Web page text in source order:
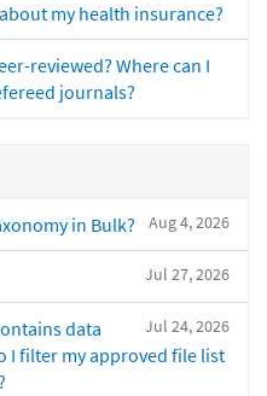
my health insurance?
reviewed? Where can I
journals?
Aug 4, 2026
in Bulk?
Jul 27, 2026
Jul 24, 2026
data
I filter my approved file list